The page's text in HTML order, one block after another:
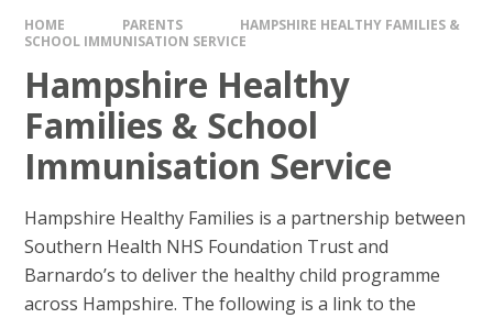
HOME PARENTS
HAMPSHIRE HEALTHY FAMILIES &
SCHOOL IMMUNISATION SERVICE
Hampshire Healthy
Families & School
Immunisation Service
Hampshire Healthy Families is a partnership between
Southern Health NHS Foundation Trust and
Barnardo’s to deliver the healthy child programme
across Hampshire. The following is a link to the